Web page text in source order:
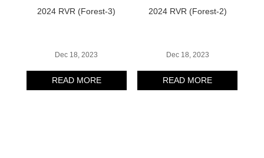
2024 RVR (Forest-3)
Dec 18, 2023
READ MORE
2024 RVR (Forest-2)
Dec 18, 2023
READ MORE